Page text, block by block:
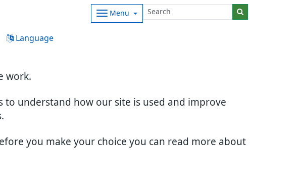
work.
to understand how our site is used and improve
you make your choice you can read more about
Menu
Language